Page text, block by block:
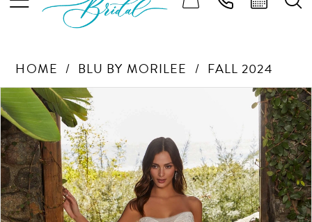
HOME BLU BY MORILEE FALL 2024
Products
Views
Carousel
Skip
to
end
PAUSE AUTOPLAY
PREVIOUS SLIDE
NEXT SLIDE
0
1
2
3